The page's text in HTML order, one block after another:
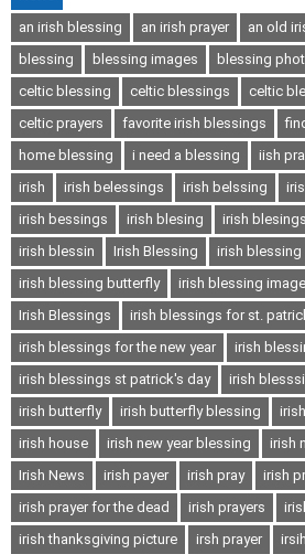
an irish blessing
an irish prayer
an old
blessing
blessing images blessing
celtic blessing
celtic blessings
celtic
celtic prayers
favorite irish blessings
home blessing
i need a blessing iish
irish
irish belessings irish belssing
irish bessings
irish blesing irish blesings
irish blessin
Irish Blessing
irish
irish blessing butterfly
irish blessing
Irish Blessings
irish blessings for st.
irish blessings for the new year
irish
irish blessings st patrick's day
irish
irish butterfly
irish butterfly blessing
irish house
irish new year blessing
irish
Irish News
irish payer irish pray
irish
irish prayer for the dead
irish prayers
irish thanksgiving picture
irsh prayer